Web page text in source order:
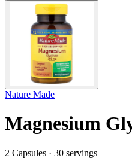
Nature Made
Magnesium
2 Capsules · 30 servings